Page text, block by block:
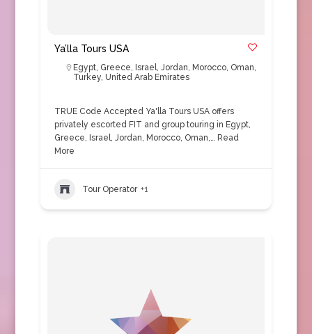
Ya’lla Tours USA
Egypt, Greece, Israel, Jordan, Morocco, Oman,
Turkey, United Arab Emirates
TRUE Code Accepted Ya'lla Tours USA offers
privately escorted FIT and group touring in Egypt,
Greece, Israel, Jordan, Morocco, Oman,… Read
More
Tour Operator +1